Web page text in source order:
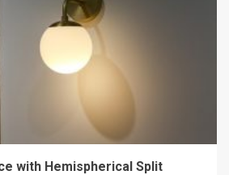
with Hemispherical Split